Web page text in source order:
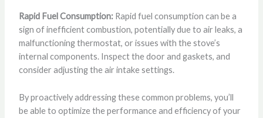
Rapid Fuel Consumption:Rapid fuel consumption can be a
sign of inefficient combustion, potentially due to air leaks, a
malfunctioning thermostat, or issues with the stove’s
internal components. Inspect the door and gaskets, and
consider adjusting the air intake settings.
By proactively addressing these common problems, you’ll
be able to optimize the performance and efficiency of your